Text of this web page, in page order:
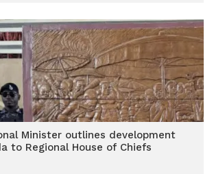
Minister outlines development
to Regional House of Chiefs